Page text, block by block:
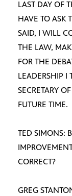
LAST DAY OF
HAVE TO ASK
SAID, I WILL
THE LAW,
FOR THE
LEADERSHIP I
SECRETARY
FUTURE TIME.
TED SIMONS:
CORRECT?
GREG